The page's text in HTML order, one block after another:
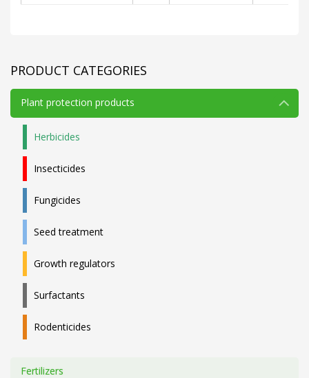
PRODUCT CATEGORIES
Plant protection products
Herbicides
Insecticides
Fungicides
Seed treatment
Growth regulators
Surfactants
Rodenticides
Fertilizers